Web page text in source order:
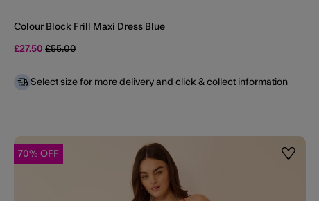
Colour Block Frill Maxi Dress Blue
£27.50 Price reduced from
£55.00to
Select size for more delivery and click & collect information
70% OFF Wishlist